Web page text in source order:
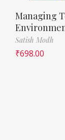
Managing
Satish Modh
₹698.00